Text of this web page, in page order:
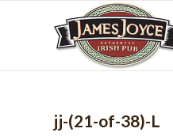
jj-(21-of-38)-L